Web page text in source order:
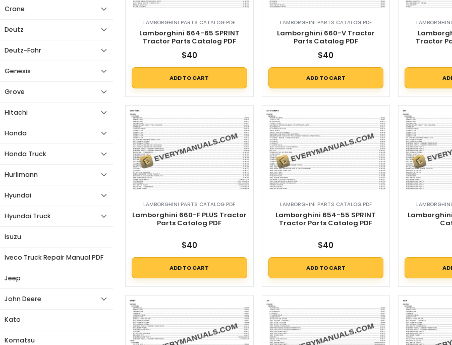
Crane
Deutz
Deutz-Fahr
Genesis
Grove
Hitachi
Honda
Honda Truck
Hurlimann
Hyundai
Hyundai Truck
Isuzu
Iveco Truck Repair Manual PDF
Jeep
John Deere
Kato
Komatsu
LAMBORGHINI PARTS CATALOG PDF
Lamborghini 664-65 SPRINT
Tractor Parts Catalog PDF
$40
ADD TO CART
LAMBORGHINI PARTS CATALOG PDF
Lamborghini 660-V Tractor
Parts Catalog PDF
$40
ADD TO CART
Tractor
LAMBORGHINI PARTS CATALOG PDF
Lamborghini 660-F PLUS Tractor
Parts Catalog PDF
$40
ADD TO CART
LAMBORGHINI PARTS CATALOG PDF
Lamborghini 654-55 SPRINT
Tractor Parts Catalog PDF
$40
ADD TO CART